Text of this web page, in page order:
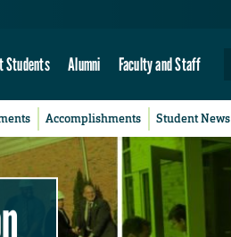
Students Alumni Faculty and Staff
Accomplishments Student News